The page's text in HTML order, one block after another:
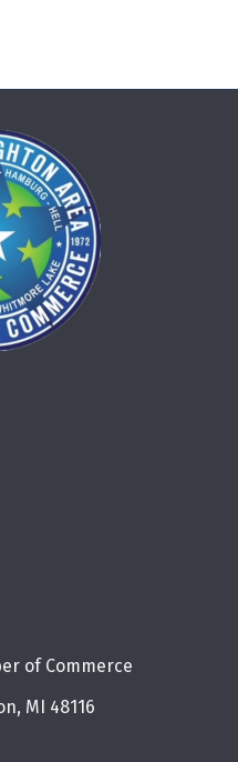
of Commerce
MI 48116